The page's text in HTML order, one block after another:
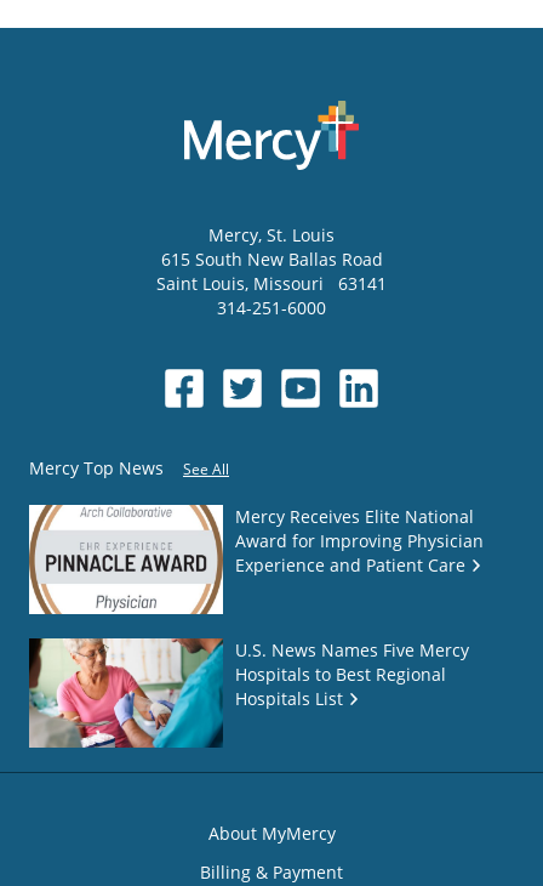
Mercy, St. Louis
615 South New Ballas Road
Saint Louis, Missouri
63141
314-251-6000
Mercy Top News See All
Mercy Receives Elite National
Award for Improving Physician
Experience and Patient Care
U.S. News Names Five Mercy
Hospitals to Best Regional
Hospitals List
About MyMercy
Billing & Payment